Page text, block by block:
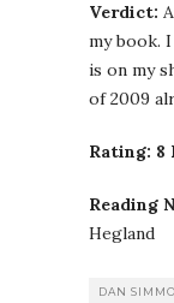
Verdict:
my book.
is on my
of 2009
Rating: 8
Reading
Hegland
DAN